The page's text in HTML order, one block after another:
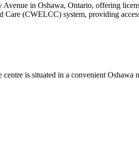
in Oshawa, Ontario, offering
(CWELCC) system, providing
is situated in a convenient